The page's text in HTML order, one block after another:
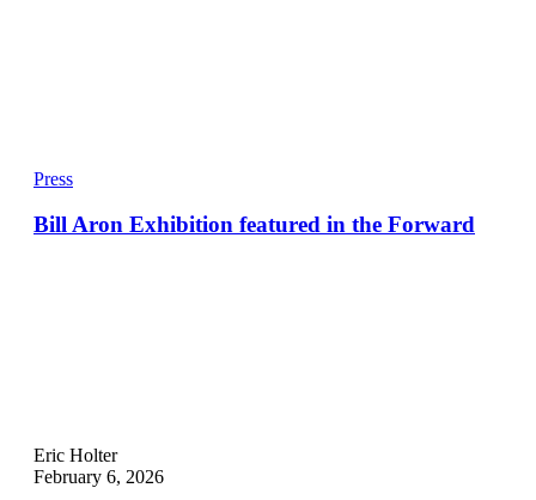
Press
Bill Aron Exhibition featured in the Forward
Eric Holter
February 6, 2026